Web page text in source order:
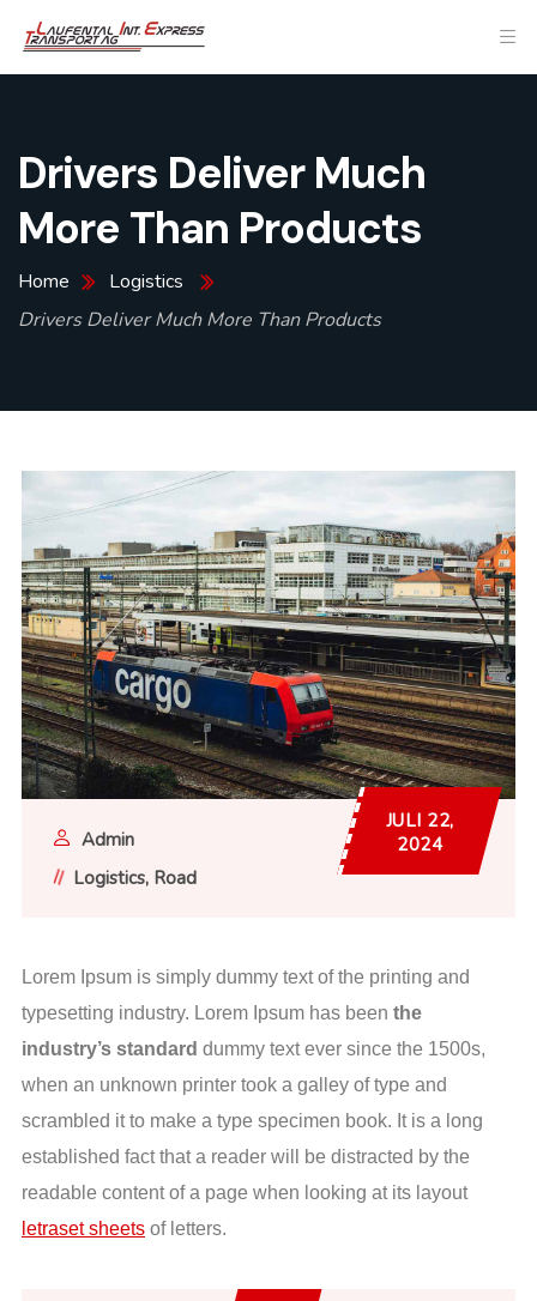
Drivers Deliver Much
More Than Products
Home
Logistics
Drivers Deliver Much More Than Products
Admin
Logistics Road
JULI 22,
2024
Lorem Ipsum is simply dummy text of the printing and
typesetting industry. Lorem Ipsum has been the
industry’s standard dummy text ever since the 1500s,
when an unknown printer took a galley of type and
scrambled it to make a type specimen book. It is a long
established fact that a reader will be distracted by the
readable content of a page when looking at its layout
letraset sheets of letters.